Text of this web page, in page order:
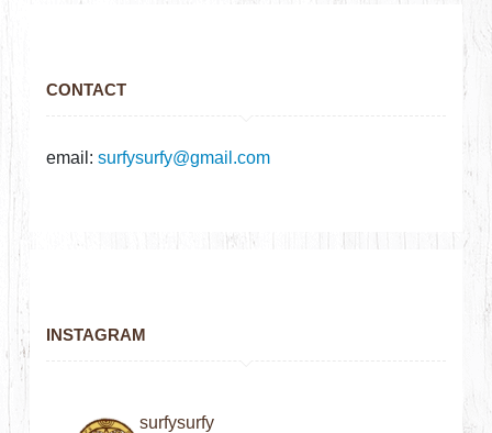
CONTACT
email:surfysurfy@gmail.com
INSTAGRAM
surfysurfy